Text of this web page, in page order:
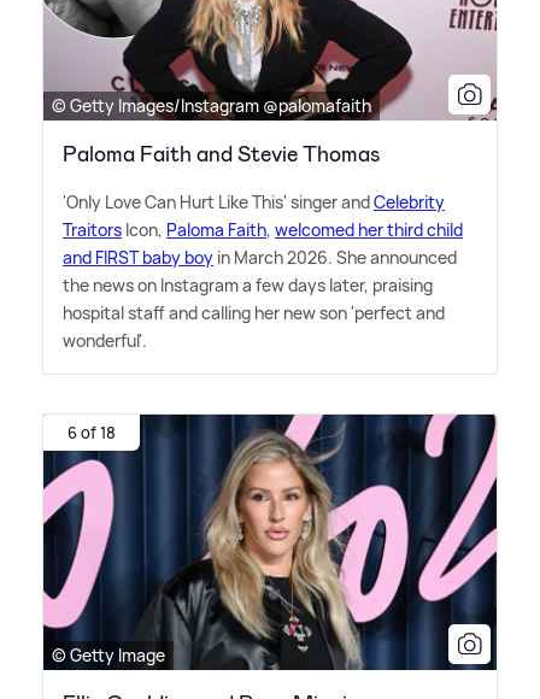
© Getty Images/Instagram @palomafaith
Paloma Faith and Stevie Thomas
'Only Love Can Hurt Like This' singer andCelebrity
Traitors Icon, Paloma Faith, welcomed her third child
and FIRST baby boy in March 2026. She announced
the news on Instagram a few days later, praising
hospital staff and calling her new son 'perfect and
wonderful'.
6 of 18
© Getty Image